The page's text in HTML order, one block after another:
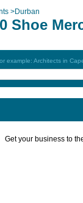
>Durban
Shoe
example: Architects in
Get your business to